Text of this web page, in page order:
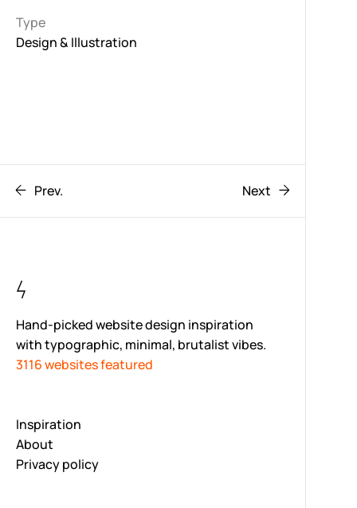
Type
Design & Illustration
Prev. Next
Hand-picked website design inspiration
with typographic, minimal, brutalist vibes.
3116 websites featured
Inspiration
About
Privacy policy